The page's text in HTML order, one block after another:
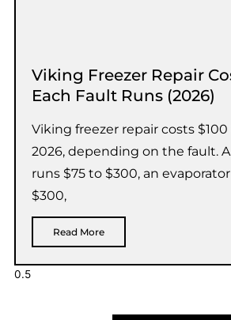
Viking Freezer Repair
Each Fault Runs (2026)
Viking freezer repair costs
2026, depending on the fault.
runs $75 to $300, an
$300,
Read More